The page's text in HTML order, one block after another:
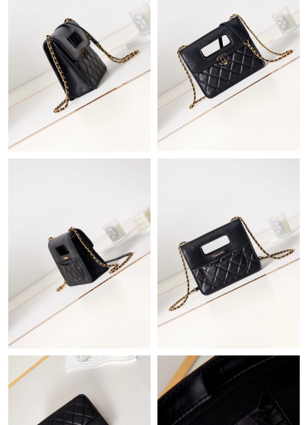
Just Sold: Megan from Las Vegas on May 13, 2026 at 4:25 PM.
Just Sold: Xander from Denver on Jun 11, 2026 at 4:20 PM.
Just Sold: Jack from Paris on Jun 13, 2026 at 5:02 PM.
Just Sold: Nina from London on Jun 01, 2026 at 10:07 AM.
Just Sold: Quinn from Portland on Jul 12, 2026 at 11:56 PM.
Just Sold: Xander from Singapore on Jul 24, 2026 at 9:18 AM.
Just Sold: Frank from Singapore on Jul 30, 2026 at 6:42 PM.
Just Sold: Ethan from Phoenix on May 19, 2026 at 3:20 PM.